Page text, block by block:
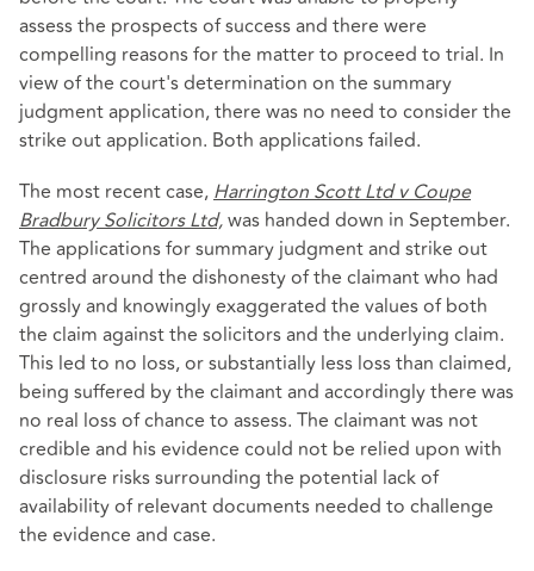
assess the prospects of success and there were
compelling reasons for the matter to proceed to trial. In
view of the court's determination on the summary
judgment application, there was no need to consider the
strike out application. Both applications failed.
The most recent case,Harrington Scott Ltd v Coupe
Bradbury Solicitors Ltd,was handed down in September.
The applications for summary judgment and strike out
centred around the dishonesty of the claimant who had
grossly and knowingly exaggerated the values of both
the claim against the solicitors and the underlying claim.
This led to no loss, or substantially less loss than claimed,
being suffered by the claimant and accordingly there was
no real loss of chance to assess. The claimant was not
credible and his evidence could not be relied upon with
disclosure risks surrounding the potential lack of
availability of relevant documents needed to challenge
the evidence and case.